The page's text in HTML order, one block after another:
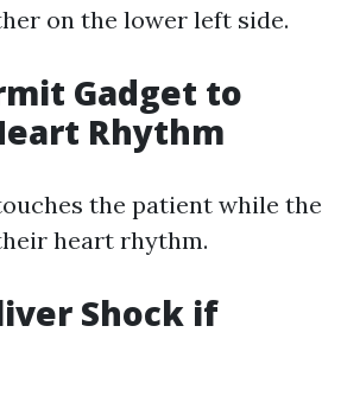
on the lower left side.
Gadget to
Rhythm
the patient while the
heart rhythm.
Shock if